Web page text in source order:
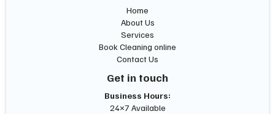
Home
About Us
Services
Book Cleaning online
Contact Us
Get in touch
Business Hours:
24×7 Available